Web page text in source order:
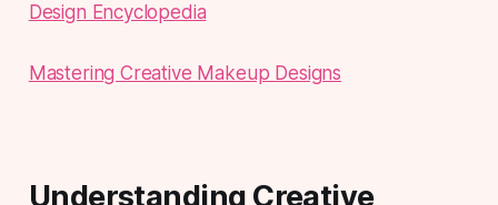
Design Encyclopedia
Mastering Creative Makeup Designs
Understanding Creative